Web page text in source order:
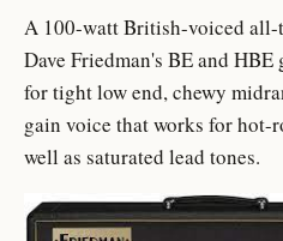
A 100-watt British-voiced all-
Dave Friedman's BE and
for tight low end, chewy
gain voice that works for hot-
well as saturated lead tones.